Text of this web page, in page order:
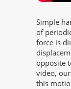
Simple
of
force is
opposite
video,
this